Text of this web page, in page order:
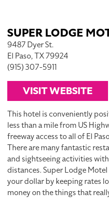
SUPER LODGE
9487 Dyer St.
El Paso, TX 79924
(915) 307-5911
VISIT WEBSITE
This hotel is conveniently
less than a mile from US
freeway access to all of El
There are many fantastic
and sightseeing activities
distances. Super Lodge
your dollar by keeping rates
money on the things that